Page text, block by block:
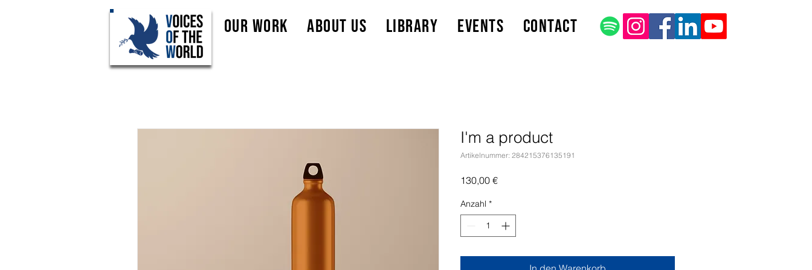
Our Work About Us Library Events Contact
I'm a product
Artikelnummer: 284215376135191
130,00 €Preis
Anzahl *